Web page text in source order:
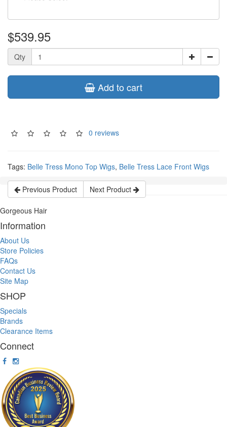
$539.95
Qty
Add to cart
0 reviews
Tags: Belle Tress Mono Top Wigs, Belle Tress Lace Front Wigs
Previous Product Next Product
Gorgeous Hair
Information
About Us
Store Policies
FAQs
Contact Us
Site Map
SHOP
Specials
Brands
Clearance Items
Connect